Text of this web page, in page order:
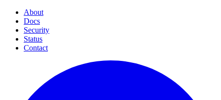
About
Docs
Security
Status
Contact